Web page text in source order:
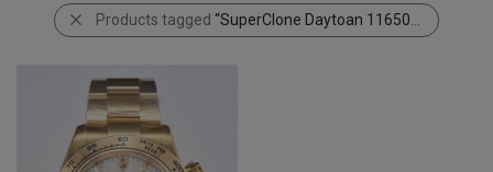
Products tagged “SuperClone Daytoan 116508”